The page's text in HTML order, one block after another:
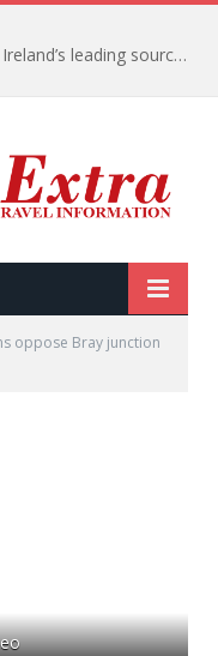
TODAY’s headlines on TRAVEL Extra, Ireland’s leading source of travel Information
oppose Bray junction